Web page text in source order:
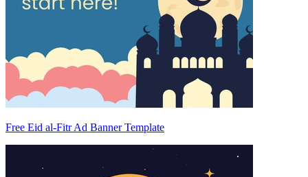
Free Eid al-Fitr Ad Banner Template